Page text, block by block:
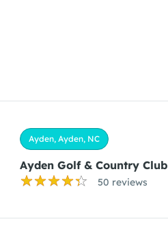
Ayden, Ayden, NC
Ayden Golf & Country Club
50 reviews